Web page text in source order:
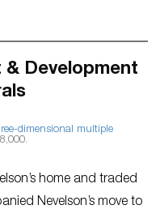
Development
dimensional multiple
home and traded
Nevelson’s move to